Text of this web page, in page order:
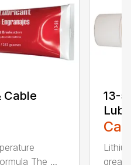
Cable
The ...
13-